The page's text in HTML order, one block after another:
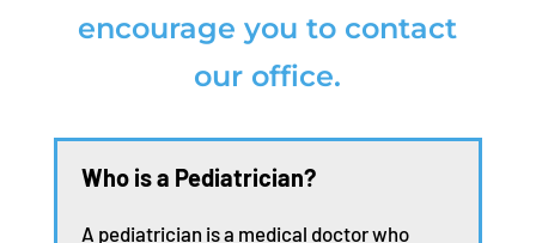
encourage you to contact
our office.
Who is a Pediatrician?
A pediatrician is a medical doctor who